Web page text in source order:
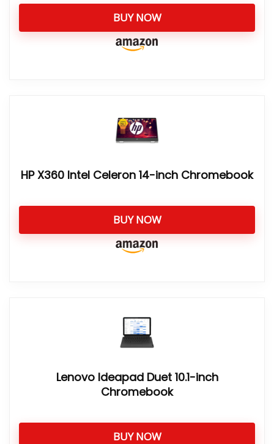
BUY NOW
HP X360 Intel Celeron 14-inch Chromebook
BUY NOW
Lenovo Ideapad Duet 10.1-inch
Chromebook
BUY NOW